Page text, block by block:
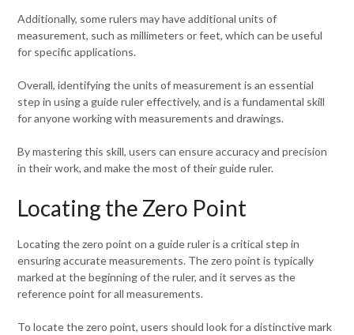
Additionally, some rulers may have additional units of
measurement, such as millimeters or feet, which can be useful
for specific applications.
Overall, identifying the units of measurement is an essential
step in using a guide ruler effectively, and is a fundamental skill
for anyone working with measurements and drawings.
By mastering this skill, users can ensure accuracy and precision
in their work, and make the most of their guide ruler.
Locating the Zero Point
Locating the zero point on a guide ruler is a critical step in
ensuring accurate measurements. The zero point is typically
marked at the beginning of the ruler, and it serves as the
reference point for all measurements.
To locate the zero point, users should look for a distinctive mark